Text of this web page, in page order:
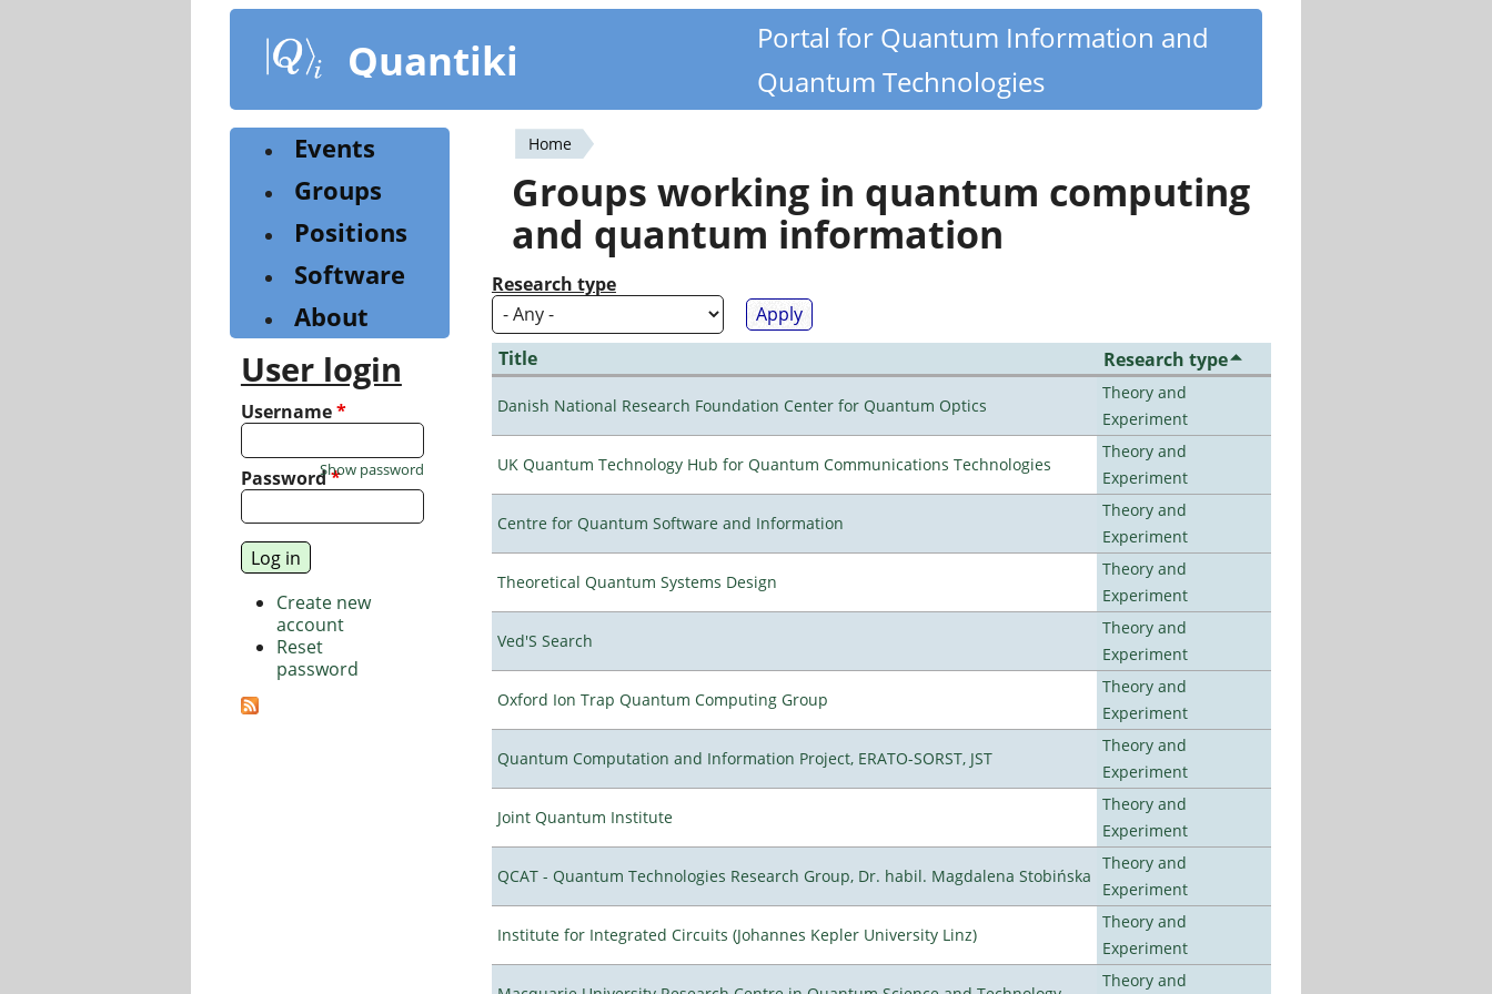
content
Quantiki
Portal for Quantum Information and
Quantum Technologies
You
are
here
Home
Groups working in quantum computing
and quantum information
Research type
Title Research type
Danish National Research Foundation Center for Quantum Optics
Theory and
Experiment
UK Quantum Technology Hub for Quantum Communications Technologies
Theory and
Experiment
Centre for Quantum Software and Information
Theory and
Experiment
Theoretical Quantum Systems Design
Theory and
Experiment
Ved'S Search
Theory and
Experiment
Oxford Ion Trap Quantum Computing Group
Theory and
Experiment
Quantum Computation and Information Project, ERATO-SORST, JST
Theory and
Experiment
Joint Quantum Institute
Theory and
Experiment
QCAT - Quantum Technologies Research Group, Dr. habil. Magdalena Stobińska
Theory and
Experiment
Institute for Integrated Circuits (Johannes Kepler University Linz)
Theory and
Experiment
Theory and
Events
Groups
Positions
Software
About
User login
Username*
Password*
Show password
Create new
account
Reset
password